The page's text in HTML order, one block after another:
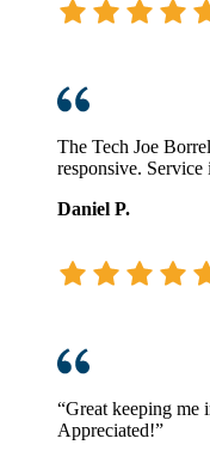
The Tech Joe
responsive.
Daniel P.
“Great keeping me
Appreciated!”